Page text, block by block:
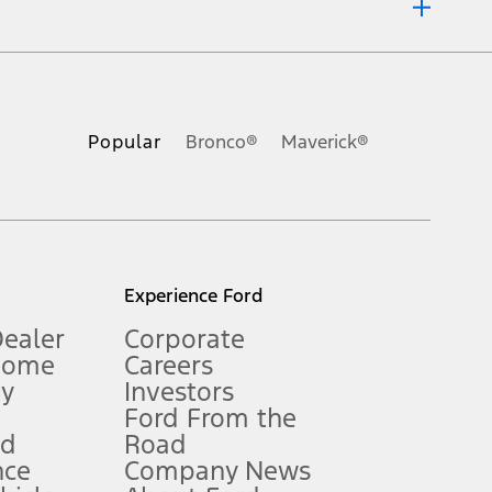
Owner’s Manual for more information.
Popular Bronco® Maverick®
Experience Ford
Corporate
Careers
Investors
Ford From the
Road
Company News